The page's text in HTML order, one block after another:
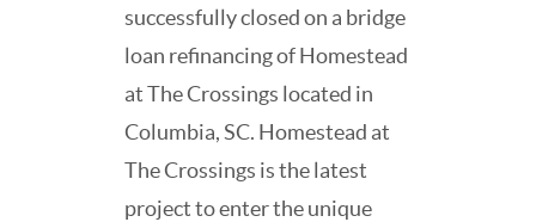
successfully closed on a bridge
loan refinancing of Homestead
at The Crossings located in
Columbia, SC. Homestead at
The Crossings is the latest
project to enter the unique